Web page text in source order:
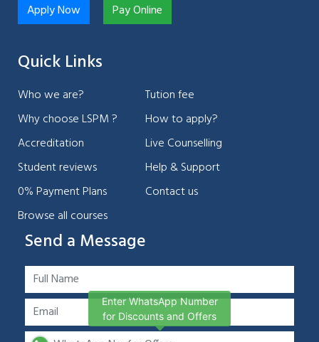
Apply Now Pay Online
Quick Links
Who we are?
Why choose LSPM ?
Accreditation
Student reviews
0% Payment Plans
Browse all courses
Tution fee
How to apply?
Live Counselling
Help & Support
Contact us
Send a Message
Enter WhatsApp Number
for Discounts and Offers